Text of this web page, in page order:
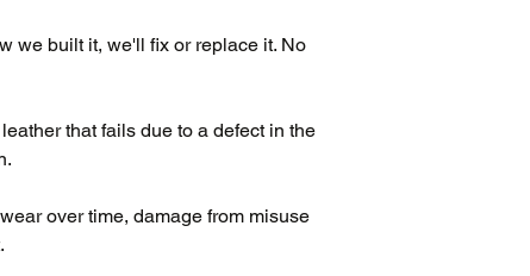
we built it, we'll fix or replace it. No
that fails due to a defect in the
over time, damage from misuse